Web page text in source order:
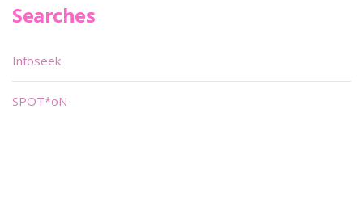
Searches
Infoseek
SPOT*oN